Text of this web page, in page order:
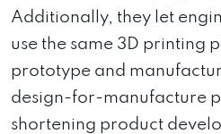
Additionally, they let
use the same 3D printing
prototype and
design-for-manufacture
shortening product